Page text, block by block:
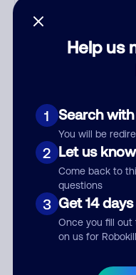
Help us
1 Search
You will be
2 Let us
Come back to
questions
3 Get 14
Once you fill out
on us for
Comment